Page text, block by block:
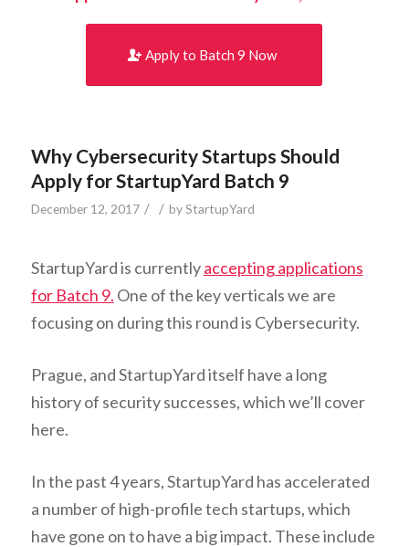
Apply to Batch 9 Now
Why Cybersecurity Startups Should
Apply for StartupYard Batch 9
December 12, 2017 / / byStartupYard
StartupYard is currentlyaccepting applications
for Batch 9. One of the key verticals we are
focusing on during this round is Cybersecurity.
Prague, and StartupYard itself have a long
history of security successes, which we’ll cover
here.
In the past 4 years, StartupYard has accelerated
a number of high-profile tech startups, which
have gone on to have a big impact. These include